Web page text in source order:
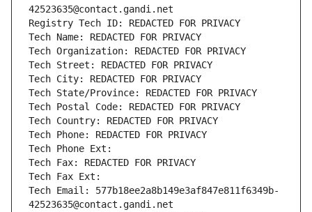
42523635@contact.gandi.net
Registry Tech ID: REDACTED FOR PRIVACY
Tech Name: REDACTED FOR PRIVACY
Tech Organization: REDACTED FOR PRIVACY
Tech Street: REDACTED FOR PRIVACY
Tech City: REDACTED FOR PRIVACY
Tech State/Province: REDACTED FOR PRIVACY
Tech Postal Code: REDACTED FOR PRIVACY
Tech Country: REDACTED FOR PRIVACY
Tech Phone: REDACTED FOR PRIVACY
Tech Phone Ext:
Tech Fax: REDACTED FOR PRIVACY
Tech Fax Ext:
Tech Email: 577b18ee2a8b149e3af847e811f6349b-
42523635@contact.gandi.net